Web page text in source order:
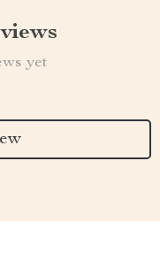
yet